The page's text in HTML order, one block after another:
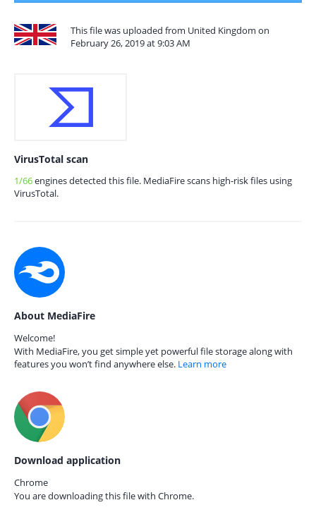
This file was uploaded from United Kingdom on
February 26, 2019 at 9:03 AM
VirusTotal scan
1/66engines detected this file. MediaFire scans high-risk files using
VirusTotal.
About MediaFire
Welcome!
With MediaFire, you get simple yet powerful file storage along with
features you won’t find anywhere else. Learn more
Download application
Chrome
You are downloading this file with Chrome.